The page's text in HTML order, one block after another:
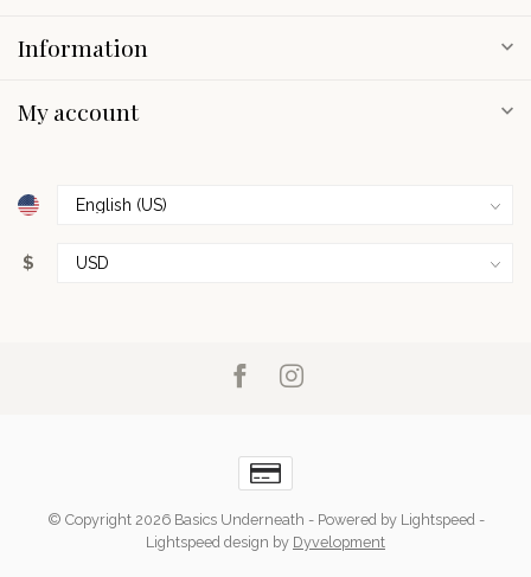
Information
My account
$
© Copyright 2026 Basics Underneath - Powered by Lightspeed -
Lightspeed design by Dyvelopment